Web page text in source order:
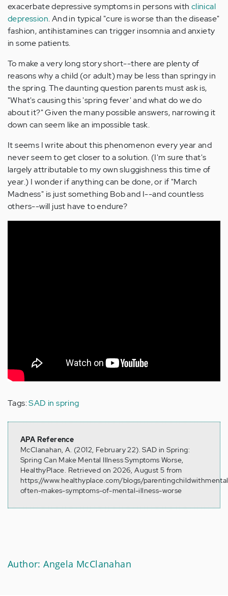
exacerbate depressive symptoms in persons with clinical
depression. And in typical "cure is worse than the disease"
fashion, antihistamines can trigger insomnia and anxiety
in some patients.
To make a very long story short--there are plenty of
reasons why a child (or adult) may be less than springy in
the spring. The daunting question parents must ask is,
"What's causing this 'spring fever' and what do we do
about it?" Given the many possible answers, narrowing it
down can seem like an impossible task.
It seems I write about this phenomenon every year and
never seem to get closer to a solution. (I'm sure that's
largely attributable to my own sluggishness this time of
year.) I wonder if anything can be done, or if "March
Madness" is just something Bob and I--and countless
others--will just have to endure?
Tags:SAD in spring
APA Reference
McClanahan, A. (2012, February 22). SAD in Spring:
Spring Can Make Mental Illness Symptoms Worse,
HealthyPlace. Retrieved on 2026, August 5 from
https://www.healthyplace.com/blogs/
often-makes-symptoms-of-mental-illness-worse
Author: Angela McClanahan